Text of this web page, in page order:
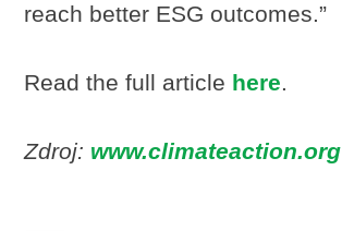
reach better ESG outcomes.”
Read the full article here.
Zdroj: www.climateaction.org